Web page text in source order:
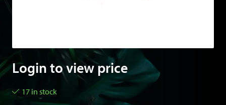
Login to view price
17 in stock